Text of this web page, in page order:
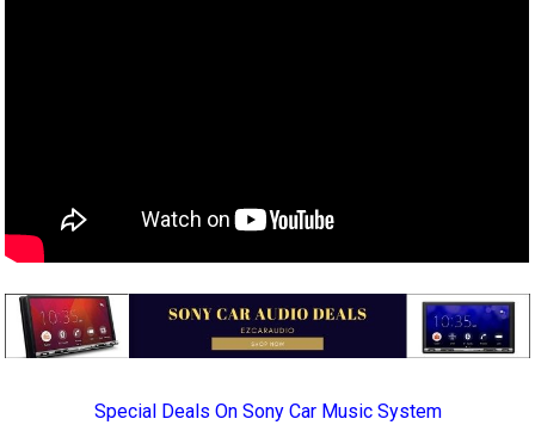
Special Deals On Sony Car Music System